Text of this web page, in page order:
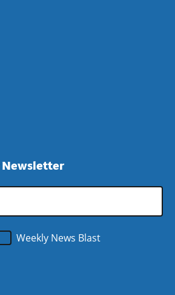
Newsletter
Weekly News Blast